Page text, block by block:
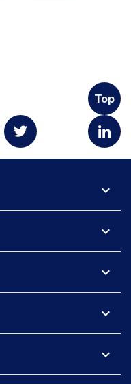
Top
expand_more
expand_more
expand_more
expand_more
expand_more